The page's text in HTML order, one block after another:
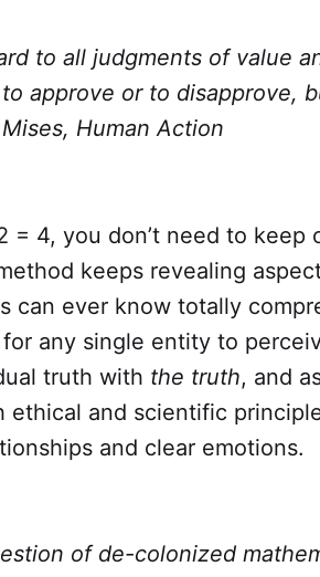
to all judgments of value
approve or to disapprove,
Human Action
= 4, you don’t need to keep
keeps revealing
can ever know totally
any single entity to
truth with the truth, and
and scientific
and clear emotions.
of de-colonized